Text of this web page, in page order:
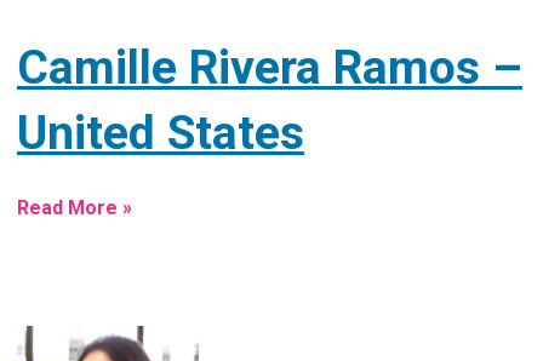
Camille Rivera Ramos –
United States
Read More »